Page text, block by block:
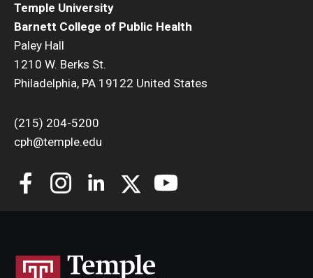
Temple University
Barnett College of Public Health
Paley Hall
1210 W. Berks St.
Philadelphia, PA 19122 United States
(215) 204-5200
cph@temple.edu